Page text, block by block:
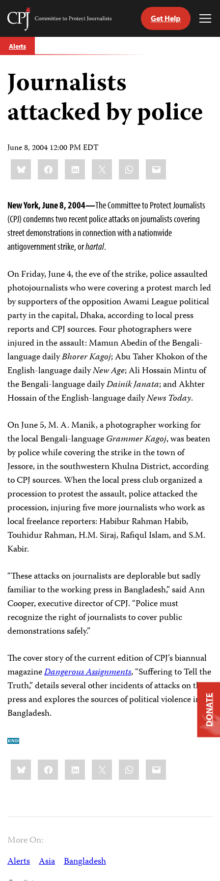
Skip
to
Committee
Journalists
Get Help
Alerts
Journalists
attacked by police
June 8, 2004 12:00 PM EDT
Share
this:BlueskyFacebookLinkedIn WhatsApp
Email
New York, June 8, 2004—The Committee to Protect Journalists
(CPJ) condemns two recent police attacks on journalists covering
street demonstrations in connection with a nationwide
antigovernment strike, orhartal.
On Friday, June 4, the eve of the strike, police assaulted
photojournalists who were covering a protest march led
by supporters of the opposition Awami League political
party in the capital, Dhaka, according to local press
reports and CPJ sources. Four photographers were
injured in the assault: Mamun Abedin of the Bengali-
language dailyBhorer Kagoj; Abu Taher Khokon of the
English-language dailyNew Age; Ali Hossain Mintu of
the Bengali-language dailyDainik Janata; and Akhter
Hossain of the English-language dailyNews Today.
On June 5, M. A. Manik, a photographer working for
the local Bengali-languageGrammer Kagoj, was beaten
by police while covering the strike in the town of
Jessore, in the southwestern Khulna District, according
to CPJ sources. When the local press club organized a
procession to protest the assault, police attacked the
procession, injuring five more journalists who work as
local freelance reporters: Habibur Rahman Habib,
Touhidur Rahman, H.M. Siraj, Rafiqul Islam, and S.M.
Kabir.
“These attacks on journalists are deplorable but sadly
familiar to the working press in Bangladesh,” said Ann
Cooper, executive director of CPJ. “Police must
recognize the right of journalists to cover public
demonstrations safely.”
The cover story of the current edition of CPJ’s biannual
magazineDangerous Assignments, “Suffering to Tell the
Truth,” details several other incidents of attacks on the
press and explores the sources of political violence in
Bangladesh.
Share
this:BlueskyFacebookLinkedIn WhatsApp
Email
More On:
Alerts
Asia
Bangladesh
DONATE